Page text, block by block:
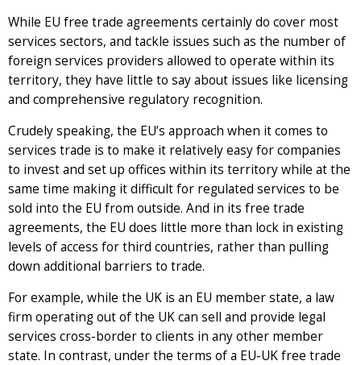
While EU free trade agreements certainly do cover most
services sectors, and tackle issues such as the number of
foreign services providers allowed to operate within its
territory, they have little to say about issues like licensing
and comprehensive regulatory recognition.
Crudely speaking, the EU’s approach when it comes to
services trade is to make it relatively easy for companies
to invest and set up offices within its territory while at the
same time making it difficult for regulated services to be
sold into the EU from outside. And in its free trade
agreements, the EU does little more than lock in existing
levels of access for third countries, rather than pulling
down additional barriers to trade.
For example, while the UK is an EU member state, a law
firm operating out of the UK can sell and provide legal
services cross-border to clients in any other member
state. In contrast, under the terms of a EU-UK free trade